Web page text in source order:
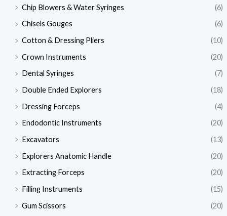
Chip Blowers & Water Syringes
(6)
Chisels Gouges
(6)
Cotton & Dressing Pliers
(10)
Crown Instruments
(20)
Dental Syringes
(7)
Double Ended Explorers
(18)
Dressing Forceps
(4)
Endodontic Instruments
(20)
Excavators
(13)
Explorers Anatomic Handle
(20)
Extracting Forceps
(20)
Filling Instruments
(15)
Gum Scissors
(20)